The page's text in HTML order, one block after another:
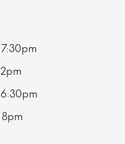
7:30pm
2pm
6:30pm
8pm